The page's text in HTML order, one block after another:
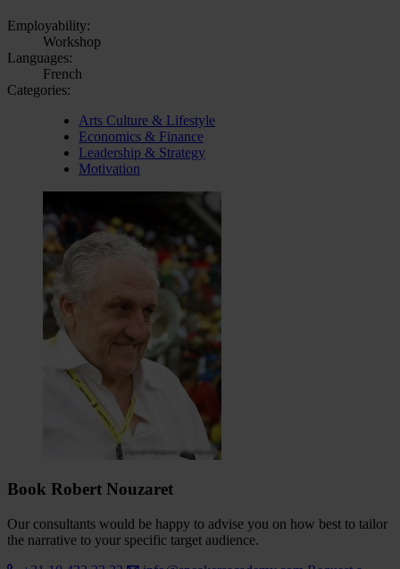
Employability:
Workshop
Languages:
French
Categories:
Arts Culture & Lifestyle
Economics & Finance
Leadership & Strategy
Motivation
Book Robert Nouzaret
Our consultants would be happy to advise you on how best to tailor
the narrative to your specific target audience.